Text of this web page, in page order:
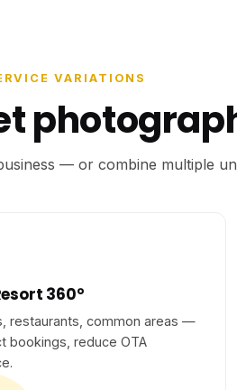
VARIATIONS
— or combine multiple
360°
restaurants, common areas —
bookings, reduce OTA